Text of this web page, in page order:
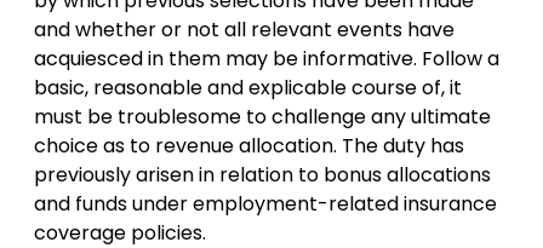
and whether or not all relevant events have
acquiesced in them may be informative. Follow a
basic, reasonable and explicable course of, it
must be troublesome to challenge any ultimate
choice as to revenue allocation. The duty has
previously arisen in relation to bonus allocations
and funds under employment-related insurance
coverage policies.